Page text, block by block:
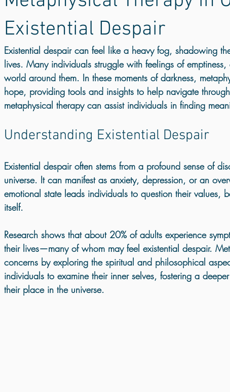
& Psychotherapy stress manegement
Northern Ireland trauma healing near me Anger
Overthinking Trauma & Healing
Existential Despair
Existential despair can feel like a heavy fog, shadowing
lives. Many individuals struggle with feelings of
world around them. In these moments of darkness,
hope, providing tools and insights to help navigate
metaphysical therapy can assist individuals in finding
Understanding Existential Despair
Existential despair often stems from a profound sense of
universe. It can manifest as anxiety, depression, or an
emotional state leads individuals to question their values,
itself.
Research shows that about 20% of adults experience
their lives—many of whom may feel existential despair.
concerns by exploring the spiritual and philosophical
individuals to examine their inner selves, fostering a
their place in the universe.